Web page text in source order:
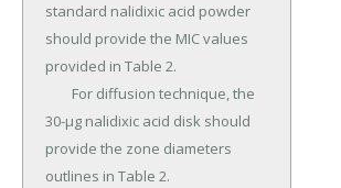
standard nalidixic acid powder
should provide the MIC values
provided in Table 2.
30-μg nalidixic acid disk should
provide the zone diameters
outlines in Table 2.